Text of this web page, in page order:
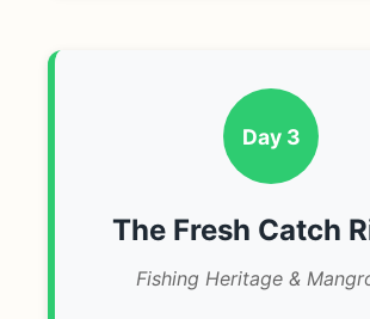
Day 3
The Fresh Catch
Fishing Heritage &